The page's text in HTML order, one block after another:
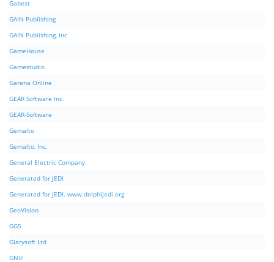
Gabest
GAIN Publishing
GAIN Publishing, Inc
GameHouse
Gamestudio
Garena Online
GEAR Software Inc.
GEAR-Software
Gemalto
Gemalto, Inc.
General Electric Company
Generated for JEDI
Generated for JEDI. www.delphijedi.org
GeoVision
GGS
Glarysoft Ltd
GNU